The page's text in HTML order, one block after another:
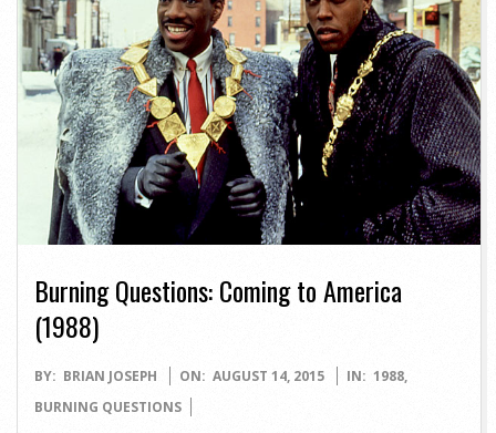
Burning Questions: Coming to America
(1988)
2015-
08-
BY: BRIAN JOSEPH ON: AUGUST 14, 2015 IN: 1988,
BURNING QUESTIONS